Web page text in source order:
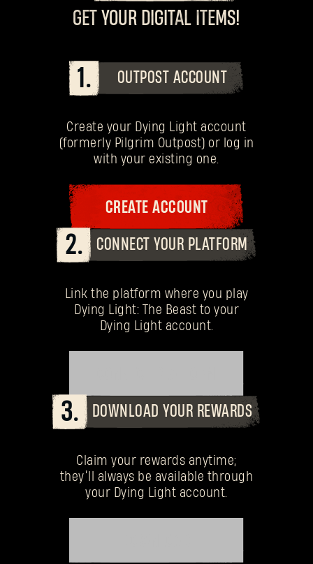
GET YOUR DIGITAL ITEMS!
1. OUTPOST ACCOUNT
Create your Dying Light account
(formerly Pilgrim Outpost) or log in
with your existing one.
CREATE ACCOUNT
2. CONNECT YOUR PLATFORM
Link the platform where you play
Dying Light: The Beast to your
Dying Light account.
3. DOWNLOAD YOUR REWARDS
Claim your rewards anytime;
they’ll always be available through
your Dying Light account.